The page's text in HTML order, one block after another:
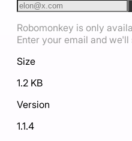
Robomonkey is only
Enter your email and
Size
1.2 KB
Version
1.1.4